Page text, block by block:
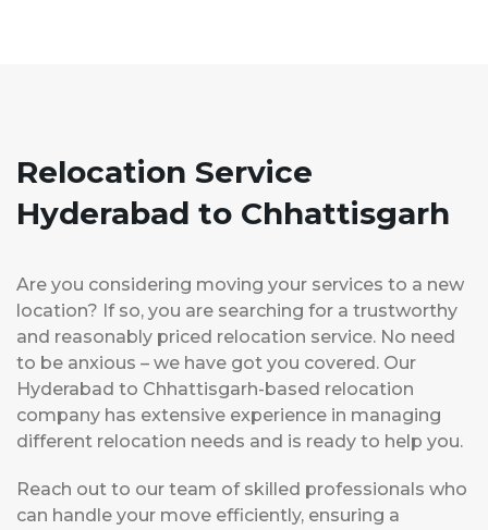
Relocation Service
Hyderabad to Chhattisgarh
Are you considering moving your services to a new
location? If so, you are searching for a trustworthy
and reasonably priced relocation service. No need
to be anxious – we have got you covered. Our
Hyderabad to Chhattisgarh-based relocation
company has extensive experience in managing
different relocation needs and is ready to help you.
Reach out to our team of skilled professionals who
can handle your move efficiently, ensuring a